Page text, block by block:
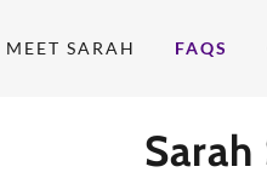
MEET SARAH FAQS